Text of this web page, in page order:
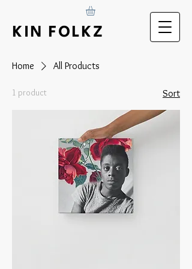
KIN FOLKZ
Home All Products
1 product Sort